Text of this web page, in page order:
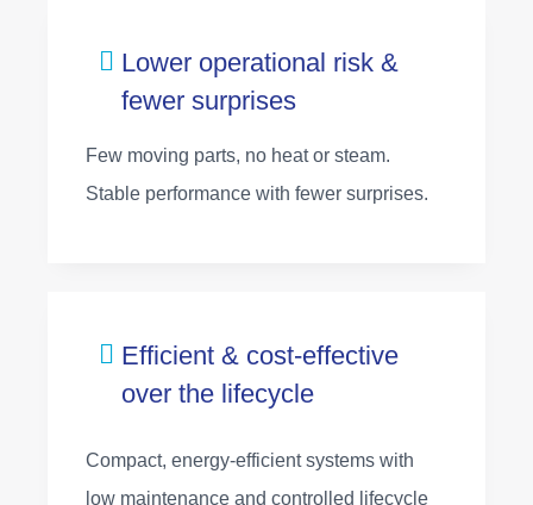
Lower operational risk &
fewer surprises
Few moving parts, no heat or steam.
Stable performance with fewer surprises.
Efficient & cost‑effective
over the lifecycle
Compact, energy‑efficient systems with
low maintenance and controlled lifecycle